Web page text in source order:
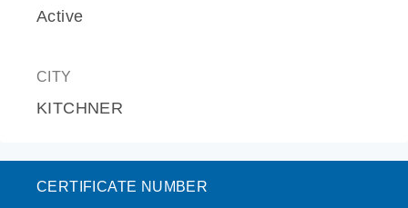
Active
CITY
KITCHNER
CERTIFICATE NUMBER